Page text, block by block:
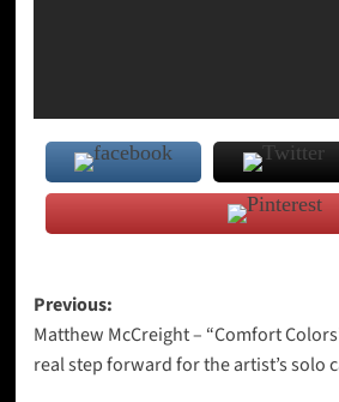
Post
navigation
Previous:
Matthew McCreight – “Comfort
real step forward for the artist’s solo